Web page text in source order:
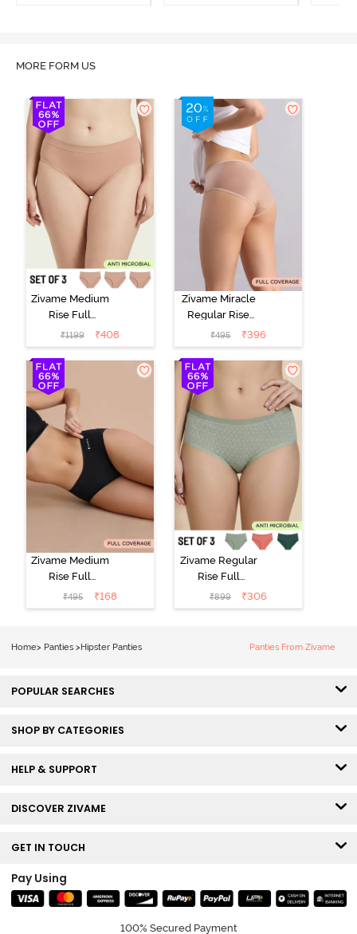
MORE FORM US
Zivame Medium
Rise Full
Coverage
Seamless
Hipster Panty
(Pack of 3) -
Multicolor
₹1199 ₹408
Zivame Miracle
Regular Rise
Full Coverage
Hipster Panty -
Roebuck
₹495 ₹396
Zivame Medium
Rise Full
Coverage No
Visible Panty
₹495 ₹168
Zivame Regular
Rise Full
Coverage
Hipster Panty
₹899 ₹306
Home> Panties >Hipster Panties Panties From Zivame
POPULAR SEARCHES
SHOP BY CATEGORIES
HELP & SUPPORT
DISCOVER ZIVAME
GET IN TOUCH
Pay Using
100% Secured Payment